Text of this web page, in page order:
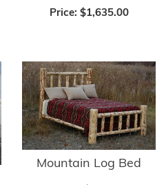
Price: $1,635.00
Mountain Log Bed